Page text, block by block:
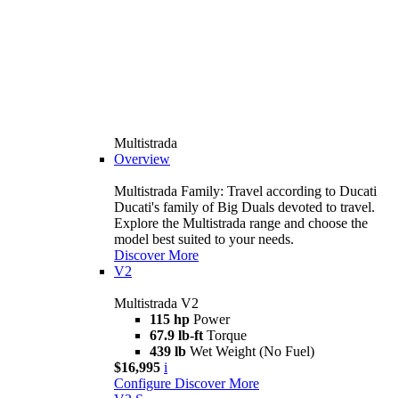
Multistrada
Overview
Multistrada Family: Travel according to Ducati
Ducati's family of Big Duals devoted to travel.
Explore the Multistrada range and choose the
model best suited to your needs.
Discover More
V2
Multistrada V2
115 hp Power
67.9 lb-ft Torque
439 lb Wet Weight (No Fuel)
$16,995 i
Configure Discover More